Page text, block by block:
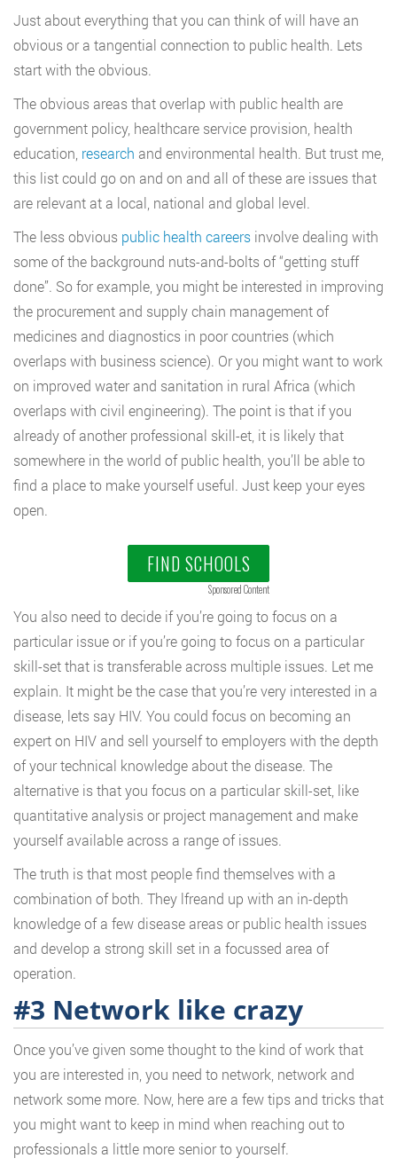
Just about everything that you can think of will have an
obvious or a tangential connection to public health. Lets
start with the obvious.
The obvious areas that overlap with public health are
government policy, healthcare service provision, health
education, research and environmental health. But trust me,
this list could go on and on and all of these are issues that
are relevant at a local, national and global level.
The less obvious public health careers involve dealing with
some of the background nuts-and-bolts of “getting stuff
done”. So for example, you might be interested in improving
the procurement and supply chain management of
medicines and diagnostics in poor countries (which
overlaps with business science). Or you might want to work
on improved water and sanitation in rural Africa (which
overlaps with civil engineering). The point is that if you
already of another professional skill-et, it is likely that
somewhere in the world of public health, you’ll be able to
find a place to make yourself useful. Just keep your eyes
open.
FIND SCHOOLS
Sponsored Content
You also need to decide if you’re going to focus on a
particular issue or if you’re going to focus on a particular
skill-set that is transferable across multiple issues. Let me
explain. It might be the case that you’re very interested in a
disease, lets say HIV. You could focus on becoming an
expert on HIV and sell yourself to employers with the depth
of your technical knowledge about the disease. The
alternative is that you focus on a particular skill-set, like
quantitative analysis or project management and make
yourself available across a range of issues.
The truth is that most people find themselves with a
combination of both. They lfreand up with an in-depth
knowledge of a few disease areas or public health issues
and develop a strong skill set in a focussed area of
operation.
#3 Network like crazy
Once you’ve given some thought to the kind of work that
you are interested in, you need to network, network and
network some more. Now, here are a few tips and tricks that
you might want to keep in mind when reaching out to
professionals a little more senior to yourself.